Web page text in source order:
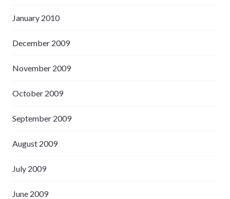
January 2010
December 2009
November 2009
October 2009
September 2009
August 2009
July 2009
June 2009